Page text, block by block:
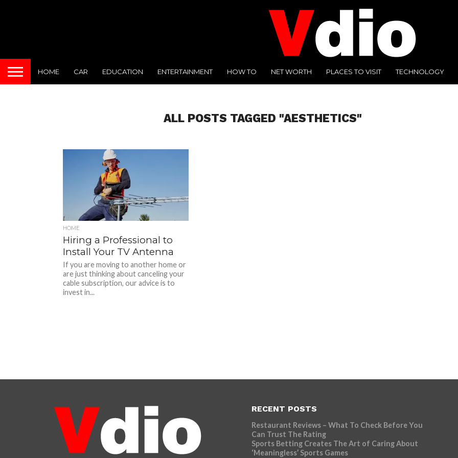
HOME CAR EDUCATION ENTERTAINMENT HOW TO NET WORTH PLACES TO VISIT TECHNOLOGY
ALL POSTS TAGGED "AESTHETICS"
HOME
Hiring a Professional to
Install Your TV Antenna
If you are moving to another home or
are just thinking about canceling your
cable subscription, our advice is to
invest in...
RECENT POSTS
Restaurant Reviews – What To Check Before You
Can Trust The Rating
Sports Betting Creates The Art of Caring About
‘Meaningless’ Sports Games